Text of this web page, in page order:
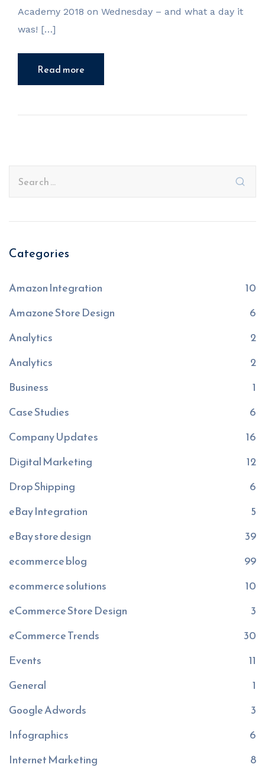
Academy 2018 on Wednesday – and what a day it
was! […]
Read more
Categories
Amazon Integration
10
Amazone Store Design
6
Analytics
2
Analytics
2
Business
1
Case Studies
6
Company Updates
16
Digital Marketing
12
Drop Shipping
6
eBay Integration
5
eBay store design
39
ecommerce blog
99
ecommerce solutions
10
eCommerce Store Design
3
eCommerce Trends
30
Events
11
General
1
Google Adwords
3
Infographics
6
Internet Marketing
8